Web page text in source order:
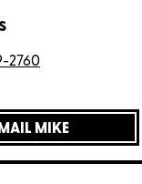
2760
MIKE